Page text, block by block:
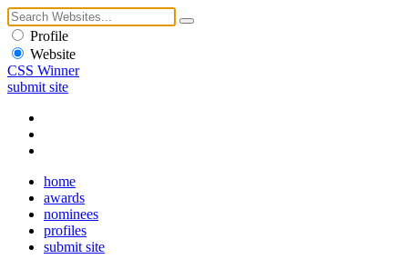
Profile
Website
CSS Winner
submit site
home
awards
nominees
profiles
submit site